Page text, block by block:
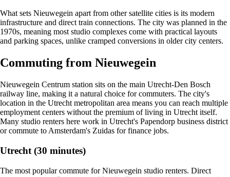
What sets Nieuwegein apart from other satellite cities is its modern
infrastructure and direct train connections. The city was planned in the
1970s, meaning most studio complexes come with practical layouts
and parking spaces, unlike cramped conversions in older city centers.
Commuting from Nieuwegein
Nieuwegein Centrum station sits on the main Utrecht-Den Bosch
railway line, making it a natural choice for commuters. The city's
location in the Utrecht metropolitan area means you can reach multiple
employment centers without the premium of living in Utrecht itself.
Many studio renters here work in Utrecht's Papendorp business district
or commute to Amsterdam's Zuidas for finance jobs.
Utrecht (30 minutes)
The most popular commute for Nieuwegein studio renters. Direct